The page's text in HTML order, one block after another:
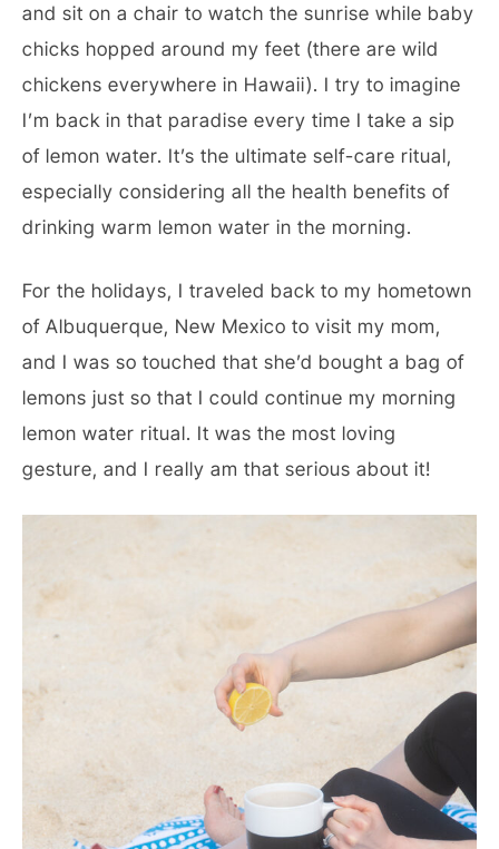
and sit on a chair to watch the sunrise while baby
chicks hopped around my feet (there are wild
chickens everywhere in Hawaii). I try to imagine
I’m back in that paradise every time I take a sip
of lemon water. It’s the ultimate self-care ritual,
especially considering all the health benefits of
drinking warm lemon water in the morning.
For the holidays, I traveled back to my hometown
of Albuquerque, New Mexico to visit my mom,
and I was so touched that she’d bought a bag of
lemons just so that I could continue my morning
lemon water ritual. It was the most loving
gesture, and I really am that serious about it!